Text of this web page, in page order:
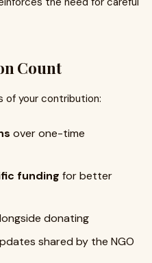
Count
of your contribution:
over one-time
funding for better
donating
shared by the NGO